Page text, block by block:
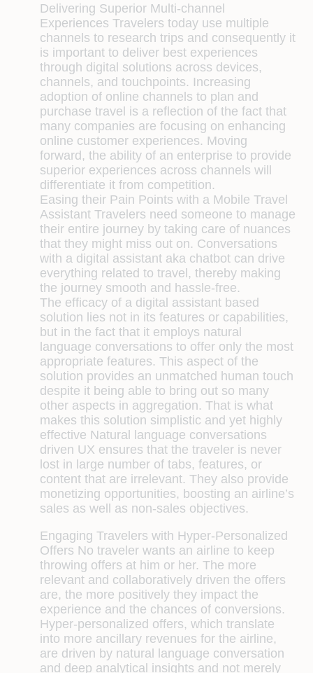
Delivering Superior Multi-channel
Experiences Travelers today use multiple
channels to research trips and consequently it
is important to deliver best experiences
through digital solutions across devices,
channels, and touchpoints. Increasing
adoption of online channels to plan and
purchase travel is a reflection of the fact that
many companies are focusing on enhancing
online customer experiences. Moving
forward, the ability of an enterprise to provide
superior experiences across channels will
differentiate it from competition.
Easing their Pain Points with a Mobile Travel
Assistant Travelers need someone to manage
their entire journey by taking care of nuances
that they might miss out on. Conversations
with a digital assistant aka chatbot can drive
everything related to travel, thereby making
the journey smooth and hassle-free.
The efficacy of a digital assistant based
solution lies not in its features or capabilities,
but in the fact that it employs natural
language conversations to offer only the most
appropriate features. This aspect of the
solution provides an unmatched human touch
despite it being able to bring out so many
other aspects in aggregation. That is what
makes this solution simplistic and yet highly
effective Natural language conversations
driven UX ensures that the traveler is never
lost in large number of tabs, features, or
content that are irrelevant. They also provide
monetizing opportunities, boosting an airline’s
sales as well as non-sales objectives.
Engaging Travelers with Hyper-Personalized
Offers No traveler wants an airline to keep
throwing offers at him or her. The more
relevant and collaboratively driven the offers
are, the more positively they impact the
experience and the chances of conversions.
Hyper-personalized offers, which translate
into more ancillary revenues for the airline,
are driven by natural language conversation
and deep analytical insights and not merely